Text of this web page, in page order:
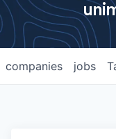
jobs
companies